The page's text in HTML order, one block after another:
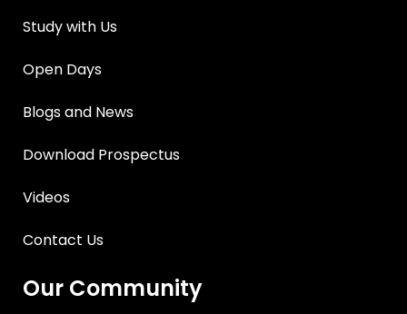
Study with Us
Open Days
Blogs and News
Download Prospectus
Videos
Contact Us
Our Community